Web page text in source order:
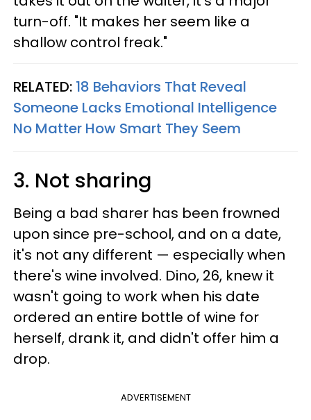
turn-off. "It makes her seem like a
shallow control freak."
RELATED: 18 Behaviors That Reveal
Someone Lacks Emotional Intelligence
No Matter How Smart They Seem
3. Not sharing
Being a bad sharer has been frowned
upon since pre-school, and on a date,
it's not any different — especially when
there's wine involved. Dino, 26, knew it
wasn't going to work when his date
ordered an entire bottle of wine for
herself, drank it, and didn't offer him a
drop.
ADVERTISEMENT